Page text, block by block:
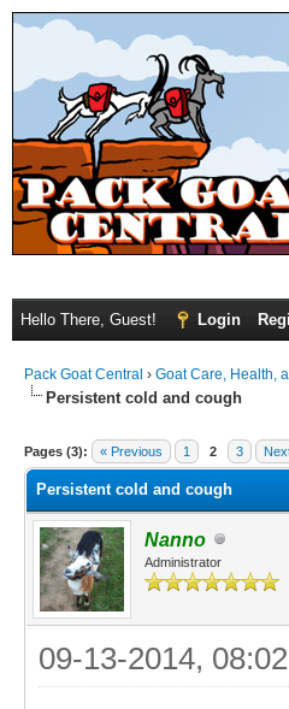
Hello There, Guest! Login
Pack Goat Central › Goat Care, Health,
Persistent cold and cough
Pages (3): « Previous 1 2 3
Persistent cold and cough
Nanno
Administrator
09-13-2014,